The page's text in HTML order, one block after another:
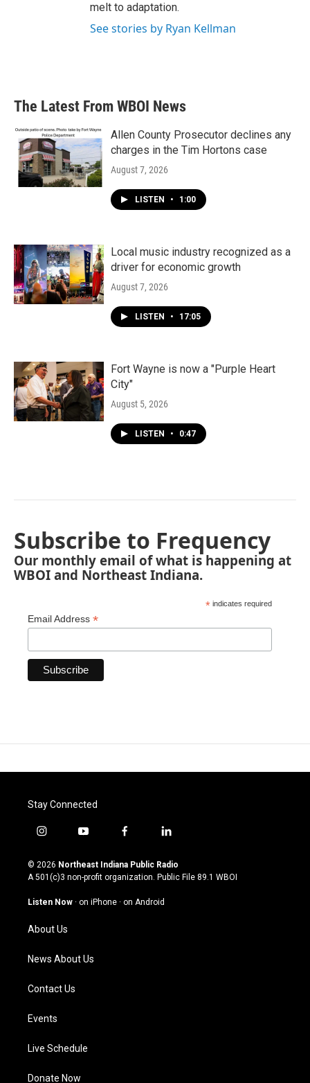
melt to adaptation.
See stories by Ryan Kellman
The Latest From WBOI News
Allen County Prosecutor declines any
charges in the Tim Hortons case
August 7, 2026
LISTEN • 1:00
Local music industry recognized as a
driver for economic growth
August 7, 2026
LISTEN • 17:05
Fort Wayne is now a "Purple Heart
City"
August 5, 2026
LISTEN • 0:47
Subscribe to Frequency
Our monthly email of what is happening at
WBOI and Northeast Indiana.
* indicates required
Email Address *
Stay Connected
i
s
t
g
a
m
y
u
t
u
b
f
c
e
o
l
n
k
© 2026 Northeast Indiana Public Radio
A 501(c)3 non-profit organization. Public File 89.1 WBOI
Listen Now · on iPhone · on Android
About Us
News About Us
Contact Us
Events
Live Schedule
Donate Now